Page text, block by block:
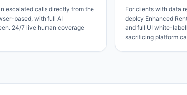
escalated calls directly from the
based, with full AI
24/7 live human coverage
For clients with data
deploy Enhanced
and full UI white-
sacrificing platform